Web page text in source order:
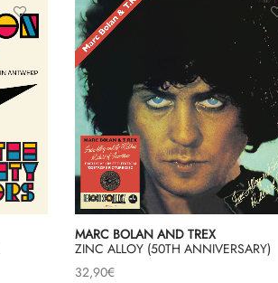
MARC BOLAN AND TREX
ZINC ALLOY (50TH ANNIVERSARY)
32,90€